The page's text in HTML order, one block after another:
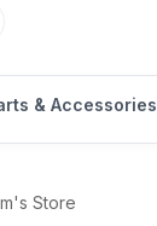
& Accessories
Store